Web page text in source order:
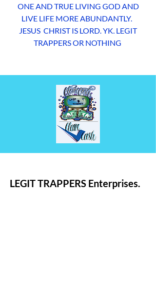
ONE AND TRUE LIVING GOD AND
LIVE LIFE MORE ABUNDANTLY.
JESUS CHRIST IS LORD. YK. LEGIT
TRAPPERS OR NOTHING
LEGIT TRAPPERS Enterprises.